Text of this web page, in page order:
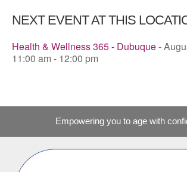
NEXT EVENT AT THIS
Health & Wellness 365 - Dubuque-
11:00 am - 12:00 pm
Empowering you to age with